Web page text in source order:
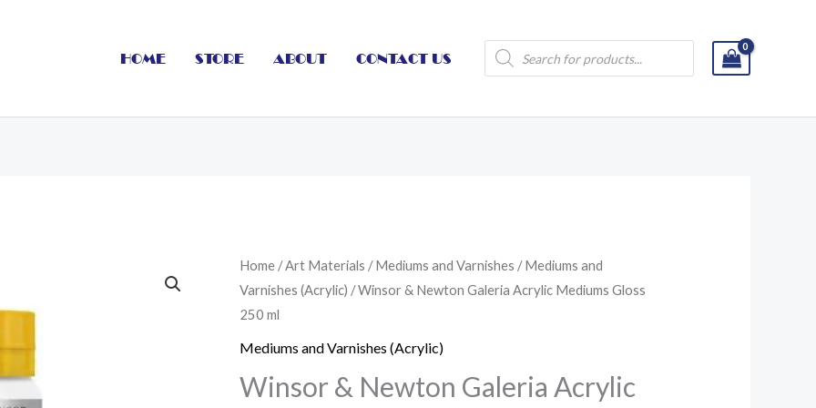
HOME STORE ABOUT CONTACT US
Products
search
Home /Art Materials /Mediums and Varnishes /Mediums and
Varnishes (Acrylic) / Winsor & Newton Galeria Acrylic Mediums Gloss
250 ml
Mediums and Varnishes (Acrylic)
Winsor & Newton Galeria Acrylic
Winsor
&
Newton
Galeria
Mediums